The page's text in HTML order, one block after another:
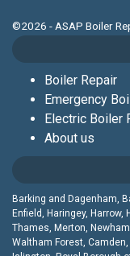
©2026 - ASAP Boiler
Boiler Repair
Emergency
Electric Boiler
About us
Barking and Dagenham,
Enfield, Haringey,
Thames, Merton,
Waltham Forest,